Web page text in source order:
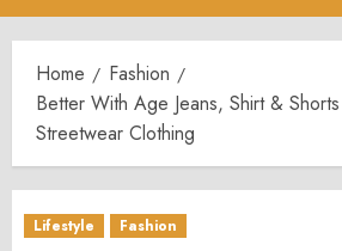
Menu
Home
Fashion
Better With Age Jeans, Shirt &
Streetwear Clothing
Lifestyle Fashion